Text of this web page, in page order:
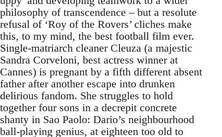
philosophy of transcendence – but a resolute
refusal of ‘Roy of the Rovers’ cliches make
this, to my mind, the best football film ever.
Single-matriarch cleaner Cleuza (a majestic
Sandra Corveloni, best actress winner at
Cannes) is pregnant by a fifth different absent
father after another escape into drunken
delirious fandom. She struggles to hold
together four sons in a decrepit concrete
shanty in Sao Paolo: Dario’s neighbourhood
ball-playing genius, at eighteen too old to